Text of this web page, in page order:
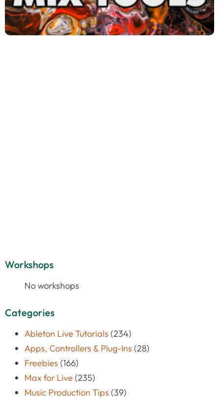
Workshops
No workshops
Categories
Ableton Live Tutorials (234)
Apps, Controllers & Plug-Ins (28)
Freebies (166)
Max for Live (235)
Music Production Tips (39)